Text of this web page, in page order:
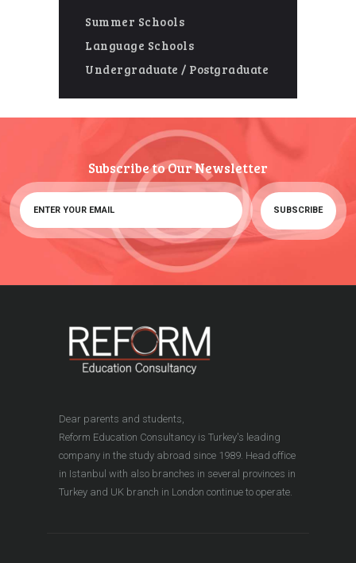
Summer Schools
Language Schools
Undergraduate / Postgraduate
Subscribe to Our Newsletter
Dear parents and students,
Reform Education Consultancy is Turkey's leading
company in the study abroad since 1989. Head office
in Istanbul with also branches in several provinces in
Turkey and UK branch in London continue to operate.